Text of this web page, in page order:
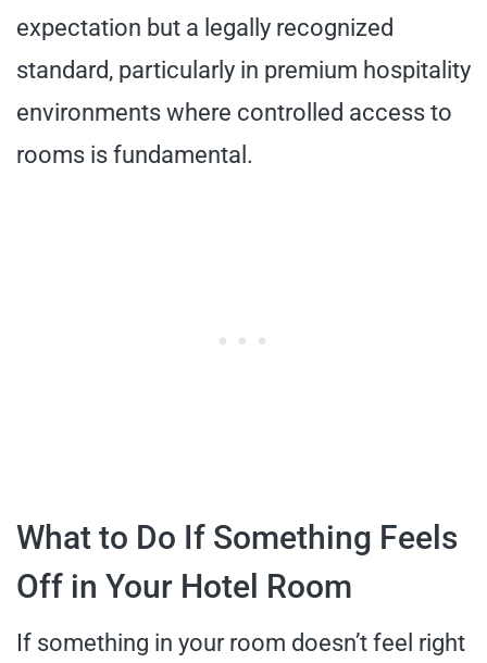
expectation but a legally recognized
standard, particularly in premium hospitality
environments where controlled access to
rooms is fundamental.
What to Do If Something Feels
Off in Your Hotel Room
If something in your room doesn’t feel right